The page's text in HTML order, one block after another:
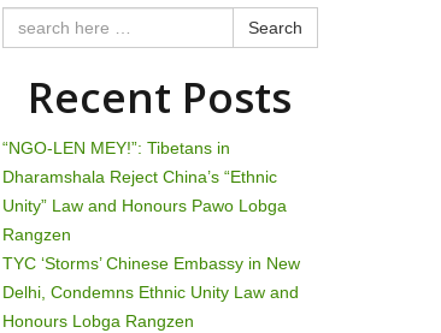
Search
Recent Posts
“NGO-LEN MEY!”: Tibetans in
Dharamshala Reject China’s “Ethnic
Unity” Law and Honours Pawo Lobga
Rangzen
TYC ‘Storms’ Chinese Embassy in New
Delhi, Condemns Ethnic Unity Law and
Honours Lobga Rangzen